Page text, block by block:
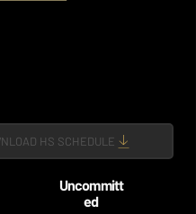
HS SCHEDULE
Uncommitt
ed